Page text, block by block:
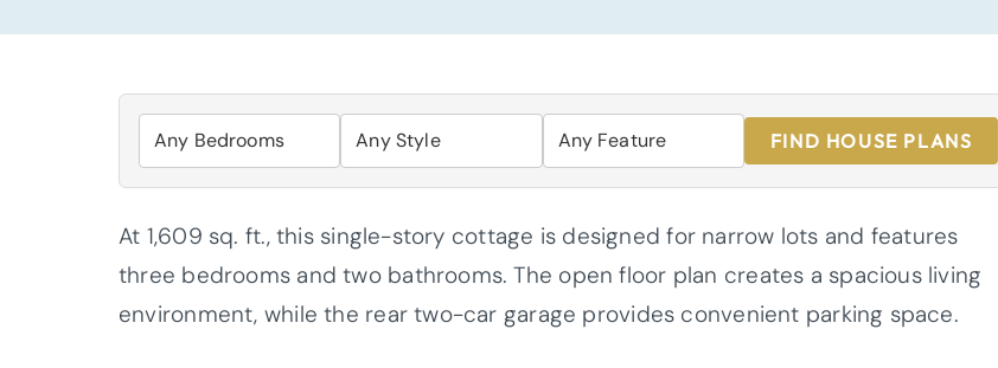
FIND HOUSE PLANS
At 1,609 sq. ft., this single-story cottage is designed for narrow lots and features
three bedrooms and two bathrooms. The open floor plan creates a spacious living
environment, while the rear two-car garage provides convenient parking space.